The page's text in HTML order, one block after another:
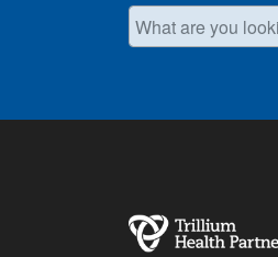
What are you